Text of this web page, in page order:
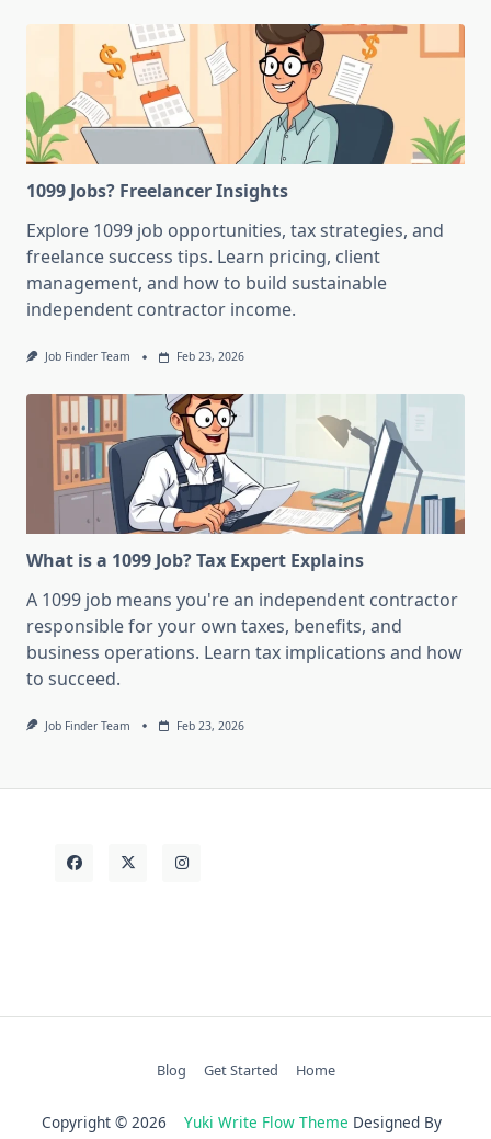
1099 Jobs? Freelancer Insights
Explore 1099 job opportunities, tax strategies, and
freelance success tips. Learn pricing, client
management, and how to build sustainable
independent contractor income.
Job Finder Team Feb 23, 2026
What is a 1099 Job? Tax Expert Explains
A 1099 job means you're an independent contractor
responsible for your own taxes, benefits, and
business operations. Learn tax implications and how
to succeed.
Job Finder Team Feb 23, 2026
Blog Get Started Home
Copyright © 2026 Yuki Write Flow Theme Designed By